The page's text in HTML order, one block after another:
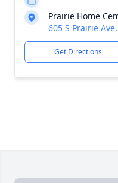
Prairie Home
605 S Prairie
Get Directions